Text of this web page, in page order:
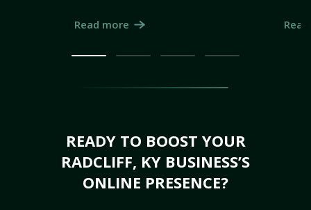
Read more
READY TO BOOST YOUR
RADCLIFF, KY BUSINESS’S
ONLINE PRESENCE?